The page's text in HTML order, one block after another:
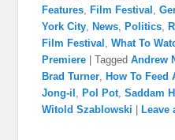
Features ,Film Festival ,
York City ,News ,Politics ,
Film Festival ,What To
Premiere |Tagged Andrew
Brad Turner ,How To Feed
Jong-il ,Pol Pot ,Saddam
Witold Szablowski |Leave